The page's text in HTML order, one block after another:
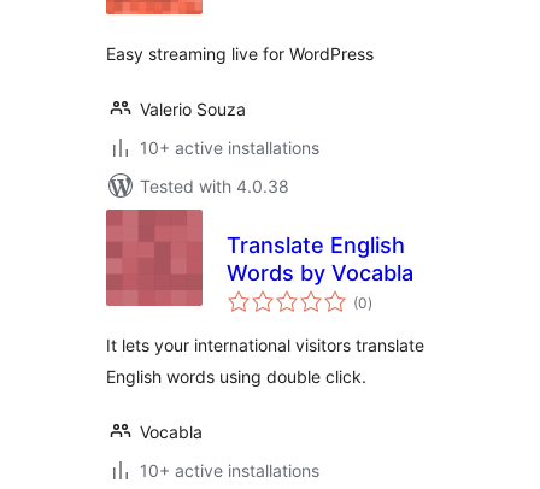
Easy streaming live for WordPress
Valerio Souza
10+ active installations
Tested with 4.0.38
Translate English
Words by Vocabla
(0total
ratings
)
It lets your international visitors translate
English words using double click.
Vocabla
10+ active installations